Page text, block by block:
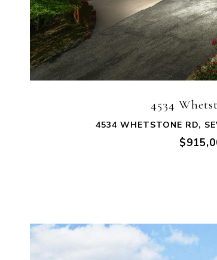
4534
4534 WHETSTONE RD,
VIEW